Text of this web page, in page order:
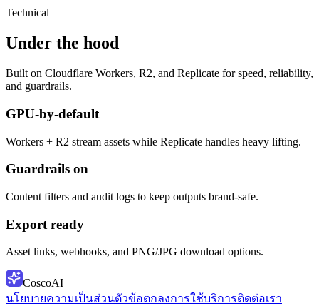
Technical
Under the hood
Built on Cloudflare Workers, R2, and Replicate for speed, reliability,
and guardrails.
GPU-by-default
Workers + R2 stream assets while Replicate handles heavy lifting.
Guardrails on
Content filters and audit logs to keep outputs brand-safe.
Export ready
Asset links, webhooks, and PNG/JPG download options.
CoscoAI
นโยบายความเป็นส่วนตัวข้อตกลงการใช้บริการติดต่อเรา